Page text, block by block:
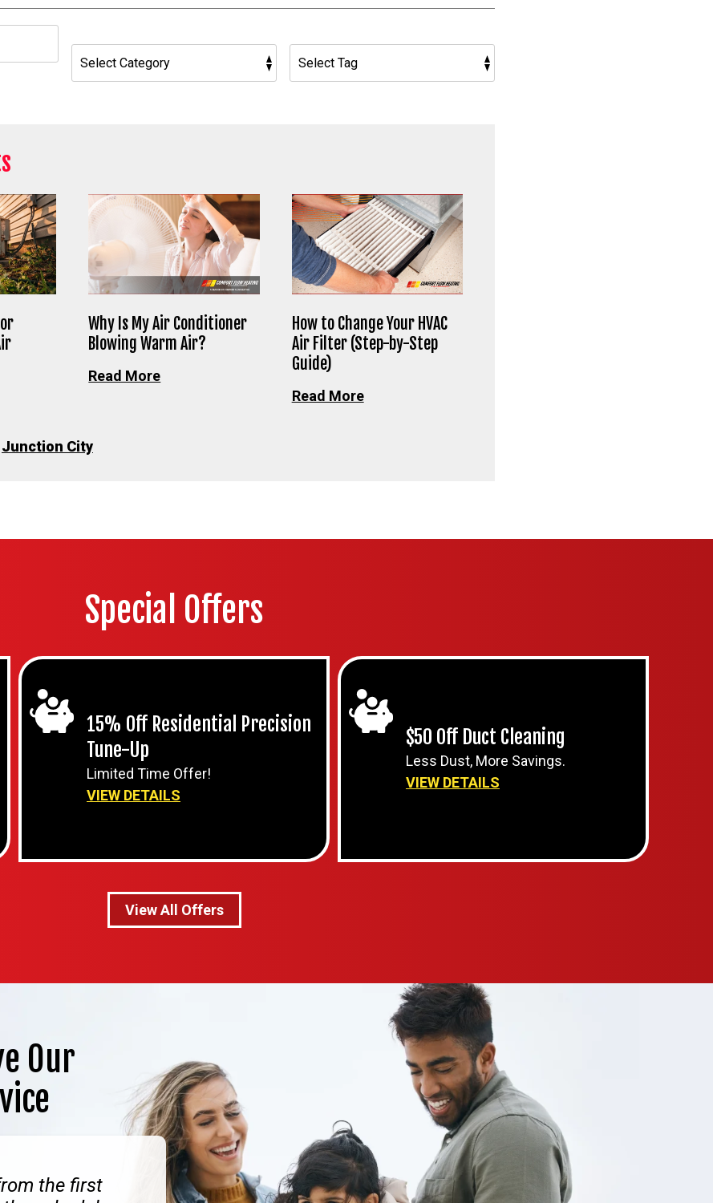
Why Is My Air Conditioner
Blowing Warm Air?
Read More
How to Change Your HVAC
Air Filter (Step-by-Step
Guide)
Read More
Junction City
Special Offers
15% Off Residential Precision
Tune-Up
Limited Time Offer!
VIEW DETAILS
$50 Off Duct Cleaning
Less Dust, More Savings.
VIEW DETAILS
View All Offers
Our
the first